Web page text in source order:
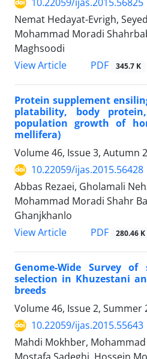
Nemat Hedayat-Evrigh,
Mohammad Moradi
Maghsoodi
View Article
PDF 345.7 K
Protein supplement
platability, body
population growth of
mellifera)
Volume 46, Issue 3, Autumn
10.22059/ijas.2015.56428
Abbas Rezaei, Gholamali
Mohammad Moradi Shahr
Ghanjkhanlo
View Article
PDF 280.46 K
Genome-Wide Survey
selection in Khuzestani
breeds
Volume 46, Issue 2, Summer
10.22059/ijas.2015.55643
Mahdi Mokhber,